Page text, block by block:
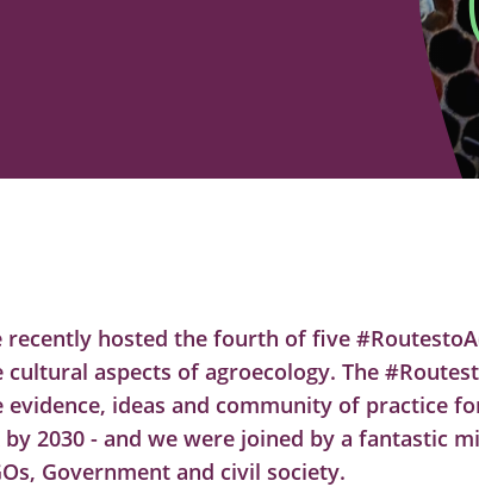
recently hosted the fourth of five
cultural aspects of agroecology. The
evidence, ideas and community of practice
by 2030 - and we were joined by a fantastic
Government and civil society.